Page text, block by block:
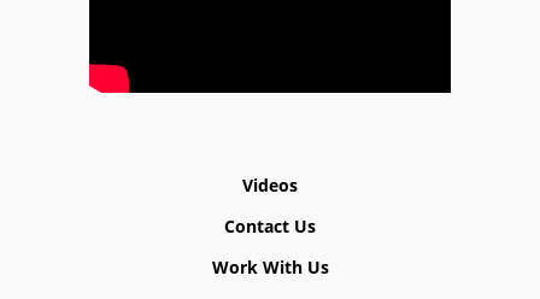
Videos
Contact Us
Work With Us